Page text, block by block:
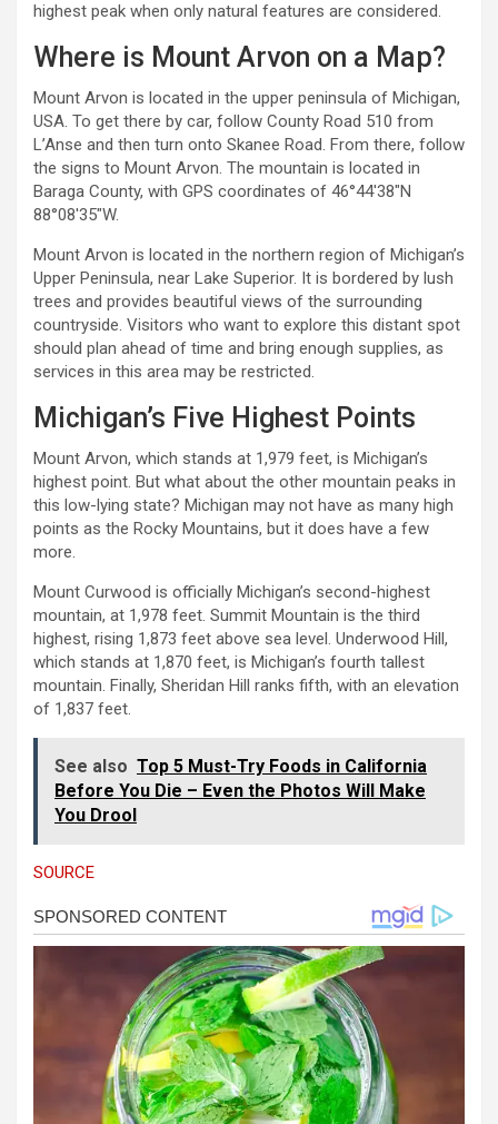
highest peak when only natural features are considered.
Where is Mount Arvon on a Map?
Mount Arvon is located in the upper peninsula of Michigan,
USA. To get there by car, follow County Road 510 from
L’Anse and then turn onto Skanee Road. From there, follow
the signs to Mount Arvon. The mountain is located in
Baraga County, with GPS coordinates of 46°44′38″N
88°08′35″W.
Mount Arvon is located in the northern region of Michigan’s
Upper Peninsula, near Lake Superior. It is bordered by lush
trees and provides beautiful views of the surrounding
countryside. Visitors who want to explore this distant spot
should plan ahead of time and bring enough supplies, as
services in this area may be restricted.
Michigan’s Five Highest Points
Mount Arvon, which stands at 1,979 feet, is Michigan’s
highest point. But what about the other mountain peaks in
this low-lying state? Michigan may not have as many high
points as the Rocky Mountains, but it does have a few
more.
Mount Curwood is officially Michigan’s second-highest
mountain, at 1,978 feet. Summit Mountain is the third
highest, rising 1,873 feet above sea level. Underwood Hill,
which stands at 1,870 feet, is Michigan’s fourth tallest
mountain. Finally, Sheridan Hill ranks fifth, with an elevation
of 1,837 feet.
See also Top 5 Must-Try Foods in California
Before You Die – Even the Photos Will Make
You Drool
SOURCE